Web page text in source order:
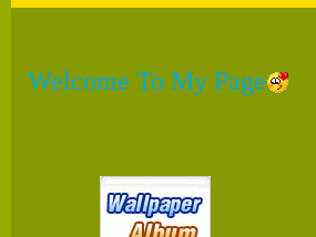
Welcome To My Page